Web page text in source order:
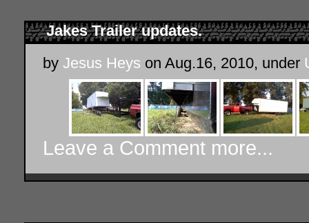
Jakes Trailer updates.
by Jesus Heys on Aug.16, 2010, under
Leave a Comment more...